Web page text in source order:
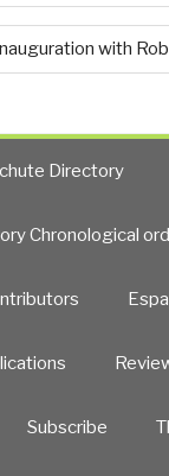
with
Directory
Chronological
Subscribe